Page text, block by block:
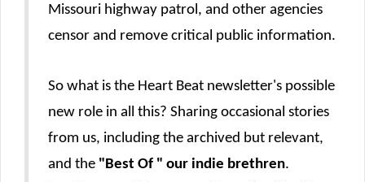
Missouri highway patrol, and other agencies
censor and remove critical public information.
So what is the Heart Beat newsletter's possible
new role in all this? Sharing occasional stories
from us, including the archived but relevant,
and the "Best Of " our indie brethren.